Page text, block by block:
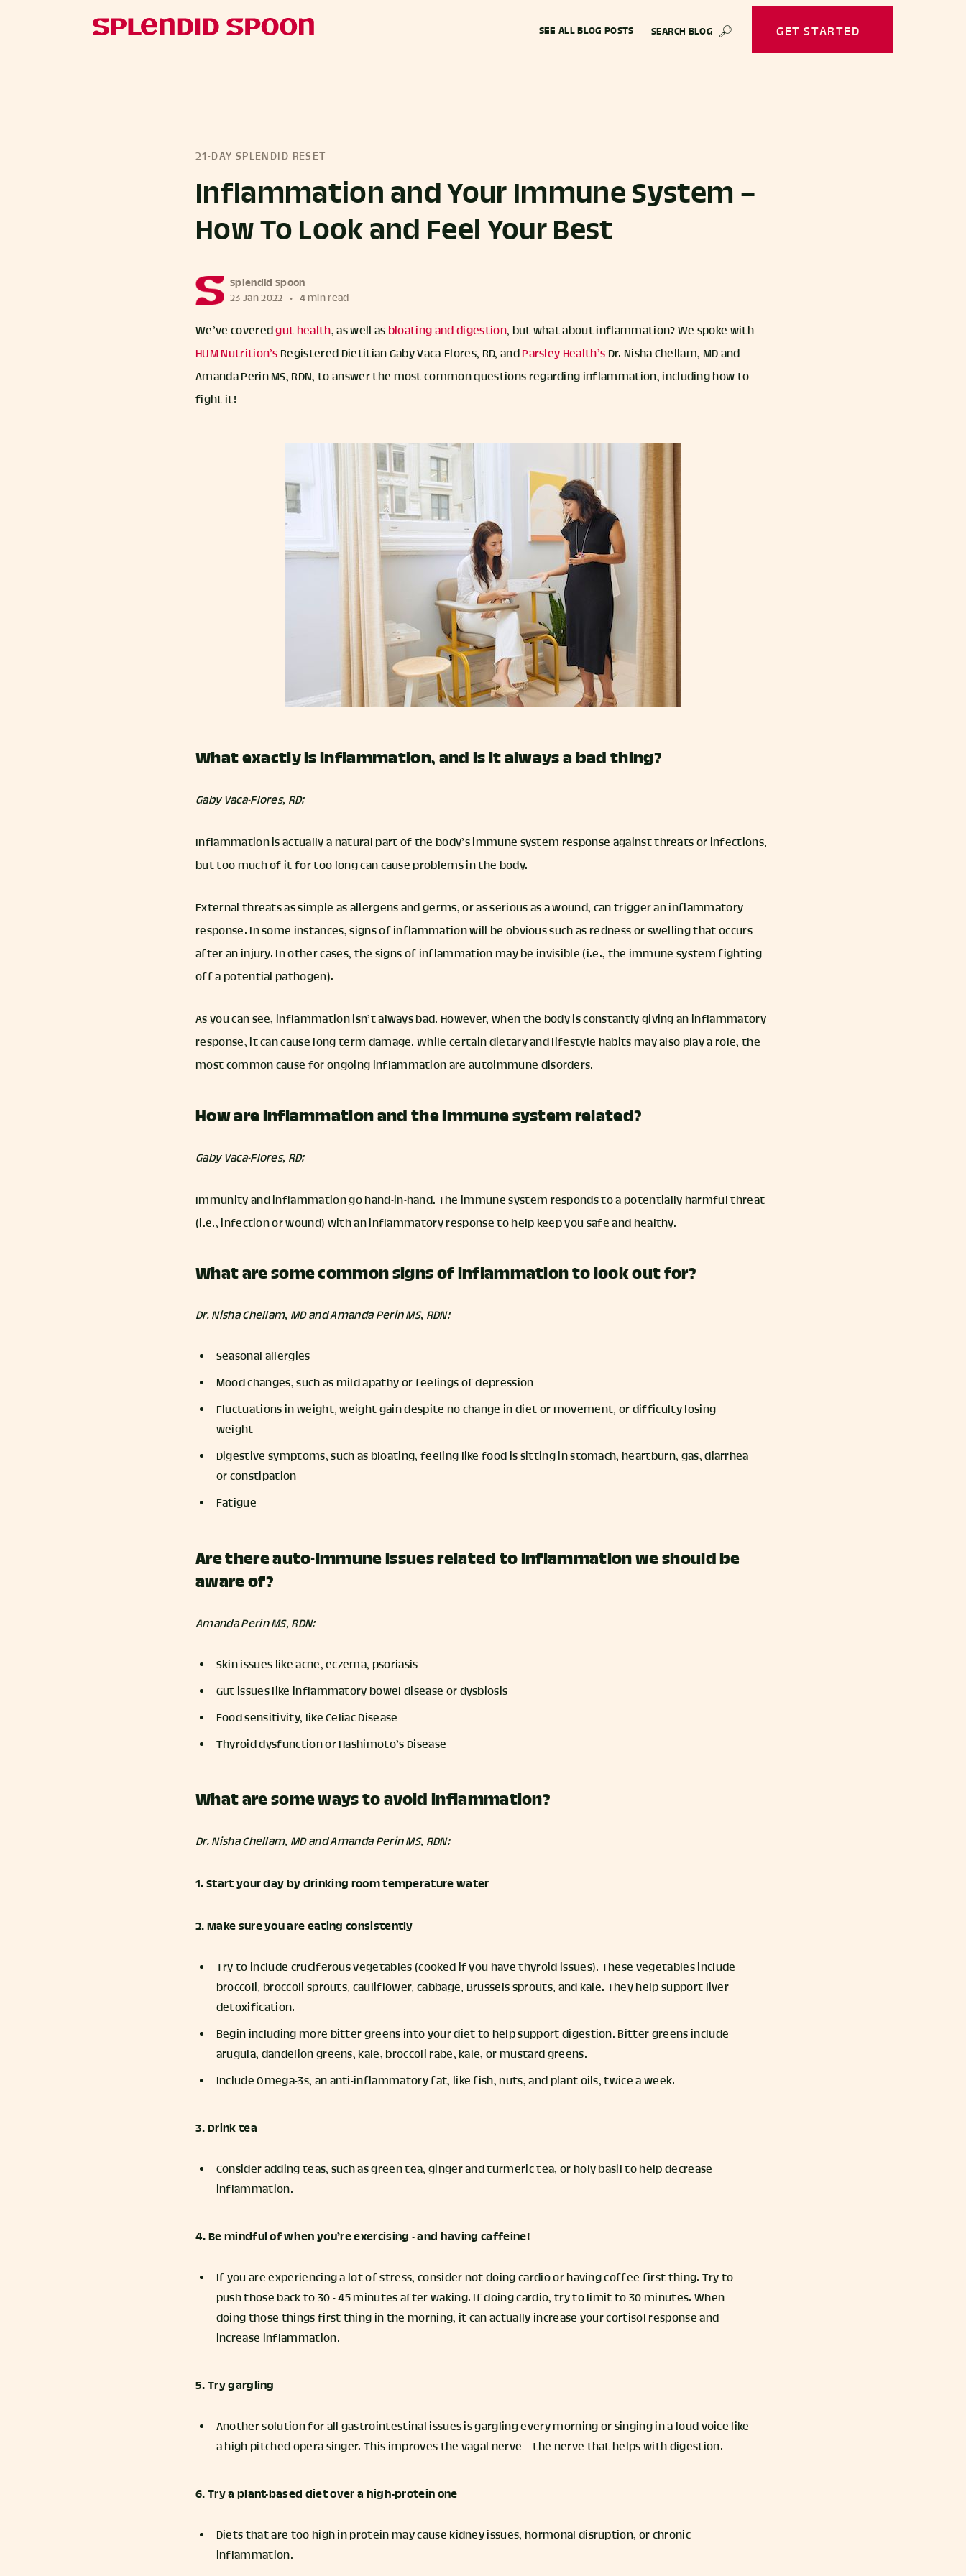
SEE ALL BLOG POSTS SEARCH BLOG 🔎 GET STARTED
21-DAY SPLENDID RESET
Inflammation and Your Immune System –
How To Look and Feel Your Best
Splendid Spoon
23 Jan 2022 • 4 min read
We’ve coveredgut health, as well as bloating and digestion, but what about inflammation? We spoke with
HUM Nutrition’s Registered Dietitian Gaby Vaca-Flores, RD, andParsley Health’s Dr. Nisha Chellam, MD and
Amanda Perin MS, RDN, to answer the most common questions regarding inflammation, including how to
fight it!
What exactly is inflammation, and is it always a bad thing?
Gaby Vaca-Flores, RD:
Inflammation is actually a natural part of the body’s immune system response against threats or infections,
but too much of it for too long can cause problems in the body.
External threats as simple as allergens and germs, or as serious as a wound, can trigger an inflammatory
response. In some instances, signs of inflammation will be obvious such as redness or swelling that occurs
after an injury. In other cases, the signs of inflammation may be invisible (i.e., the immune system fighting
off a potential pathogen).
As you can see, inflammation isn’t always bad. However, when the body is constantly giving an inflammatory
response, it can cause long term damage. While certain dietary and lifestyle habits may also play a role, the
most common cause for ongoing inflammation are autoimmune disorders.
How are inflammation and the immune system related?
Gaby Vaca-Flores, RD:
Immunity and inflammation go hand-in-hand. The immune system responds to a potentially harmful threat
(i.e., infection or wound) with an inflammatory response to help keep you safe and healthy.
What are some common signs of inflammation to look out for?
Dr. Nisha Chellam, MD and Amanda Perin MS, RDN:
Seasonal allergies
Mood changes, such as mild apathy or feelings of depression
Fluctuations in weight, weight gain despite no change in diet or movement, or difficulty losing
weight
Digestive symptoms, such as bloating, feeling like food is sitting in stomach, heartburn, gas, diarrhea
or constipation
Fatigue
Are there auto-immune issues related to inflammation we should be
aware of?
Amanda Perin MS, RDN:
Skin issues like acne, eczema, psoriasis
Gut issues like inflammatory bowel disease or dysbiosis
Food sensitivity, like Celiac Disease
Thyroid dysfunction or Hashimoto’s Disease
What are some ways to avoid inflammation?
Dr. Nisha Chellam, MD and Amanda Perin MS, RDN:
1. Start your day by drinking room temperature water
2. Make sure you are eating consistently
Try to include cruciferous vegetables (cooked if you have thyroid issues). These vegetables include
broccoli, broccoli sprouts, cauliflower, cabbage, Brussels sprouts, and kale. They help support liver
detoxification.
Begin including more bitter greens into your diet to help support digestion. Bitter greens include
arugula, dandelion greens, kale, broccoli rabe, kale, or mustard greens.
Include Omega-3s, an anti-inflammatory fat, like fish, nuts, and plant oils, twice a week.
3. Drink tea
Consider adding teas, such as green tea, ginger and turmeric tea, or holy basil to help decrease
inflammation.
4. Be mindful of when you’re exercising - and having caffeine!
If you are experiencing a lot of stress, consider not doing cardio or having coffee first thing. Try to
push those back to 30 - 45 minutes after waking. If doing cardio, try to limit to 30 minutes. When
doing those things first thing in the morning, it can actually increase your cortisol response and
increase inflammation.
5. Try gargling
Another solution for all gastrointestinal issues is gargling every morning or singing in a loud voice like
a high pitched opera singer. This improves the vagal nerve – the nerve that helps with digestion.
6. Try a plant-based diet over a high-protein one
Diets that are too high in protein may cause kidney issues, hormonal disruption, or chronic
inflammation.